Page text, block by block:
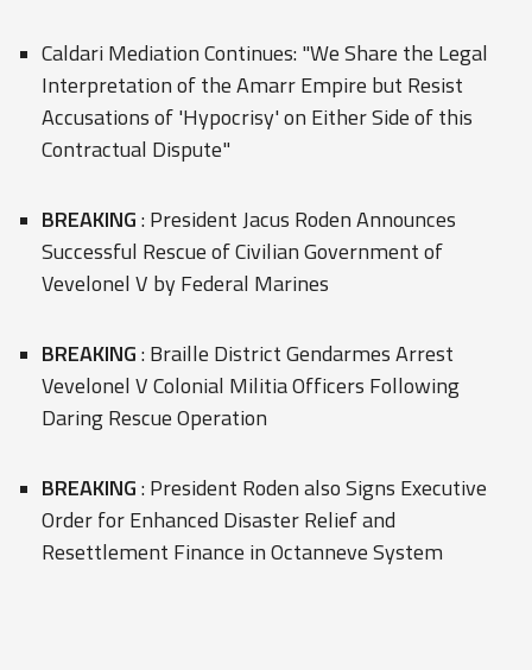
Caldari Mediation Continues: "We Share the Legal
Interpretation of the Amarr Empire but Resist
Accusations of 'Hypocrisy' on Either Side of this
Contractual Dispute"
BREAKING: President Jacus Roden Announces
Successful Rescue of Civilian Government of
Vevelonel V by Federal Marines
BREAKING: Braille District Gendarmes Arrest
Vevelonel V Colonial Militia Officers Following
Daring Rescue Operation
BREAKING: President Roden also Signs Executive
Order for Enhanced Disaster Relief and
Resettlement Finance in Octanneve System